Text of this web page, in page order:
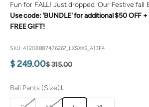
Fun for FALL! Just dropped. Our Festive fall
Use code: 'BUNDLE' for additional $50 OFF +
FREE GIFT!
SKU: 41208887476267_LXSXXS_A13F4
Sale price
$ 249.00Regular price
$ 315.00
Bali Pants (Size):L